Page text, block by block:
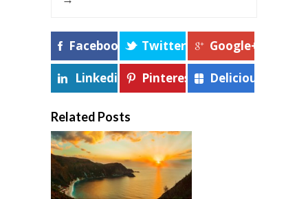
Facebook Twitter Google+
Linkedin Pinterest Delicious
Related Posts